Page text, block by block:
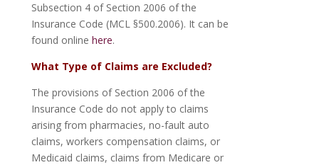
Subsection 4 of Section 2006 of the
Insurance Code (MCL §500.2006). It can be
found online here.
What Type of Claims are Excluded?
The provisions of Section 2006 of the
Insurance Code do not apply to claims
arising from pharmacies, no-fault auto
claims, workers compensation claims, or
Medicaid claims, claims from Medicare or